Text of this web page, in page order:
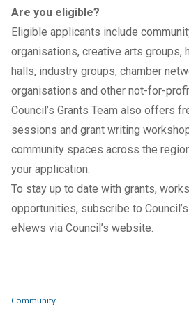
Are you eligible?
Eligible applicants include
organisations, creative arts groups,
halls, industry groups, chamber
organisations and other not-for-
Council’s Grants Team also offers
sessions and grant writing
community spaces across the
your application.
To stay up to date with grants,
opportunities, subscribe to
eNews via Council’s website.
Community